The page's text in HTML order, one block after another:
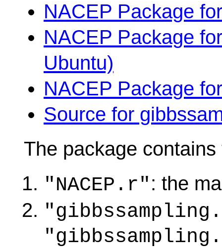
NACEP Package
NACEP Package
Ubuntu)
NACEP Package
Source for
The package
"NACEP.r": the